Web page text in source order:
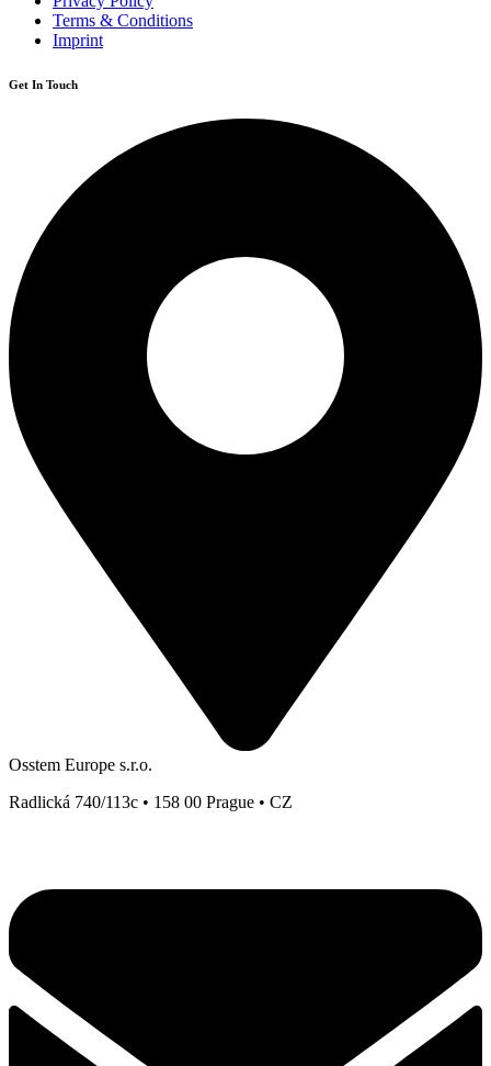
Terms & Conditions
Imprint
Get In Touch
Osstem Europe s.r.o.
Radlická 740/113c • 158 00 Prague • CZ